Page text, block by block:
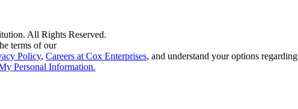
All Rights Reserved.
terms of our
Policy, Careers at Cox Enterprises, and understand your options regarding
Personal Information.